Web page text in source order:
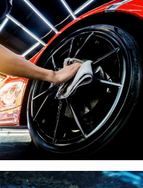
South Africa
Spain
Thailand
Turkey
USA
United Arab Emirates
United Kingdom